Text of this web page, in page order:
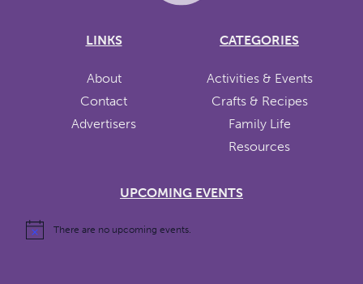
LINKS
About
Contact
Advertisers
CATEGORIES
Activities & Events
Crafts & Recipes
Family Life
Resources
UPCOMING EVENTS
There are no upcoming events.